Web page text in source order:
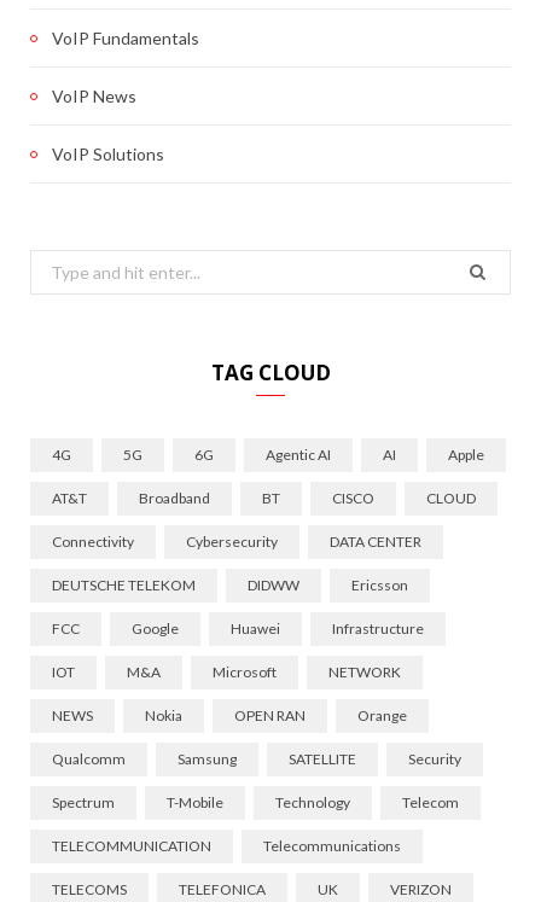
VoIP Fundamentals
VoIP News
VoIP Solutions
Search
for:
TAG CLOUD
4G 5G 6G Agentic AI AI Apple
AT&T Broadband BT CISCO CLOUD
Connectivity Cybersecurity DATA CENTER
DEUTSCHE TELEKOM DIDWW Ericsson
FCC Google Huawei Infrastructure
IOT M&A Microsoft NETWORK
NEWS Nokia OPEN RAN Orange
Qualcomm Samsung SATELLITE Security
Spectrum T-Mobile Technology Telecom
TELECOMMUNICATION Telecommunications
TELECOMS TELEFONICA UK VERIZON